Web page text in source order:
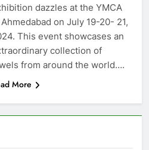
dazzles at the YMCA
on July 19-20- 21,
This event showcases an
collection of
from around the world….
More